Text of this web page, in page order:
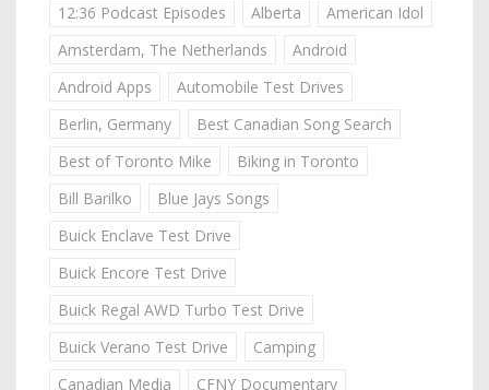
12:36 Podcast Episodes Alberta
American Idol
Amsterdam, The Netherlands
Android
Android Apps
Automobile Test Drives
Berlin, Germany
Best Canadian Song Search
Best of Toronto Mike
Biking in Toronto
Bill Barilko
Blue Jays Songs
Buick Enclave Test Drive
Buick Encore Test Drive
Buick Regal AWD Turbo Test Drive
Buick Verano Test Drive
Camping
Canadian Media
CFNY Documentary